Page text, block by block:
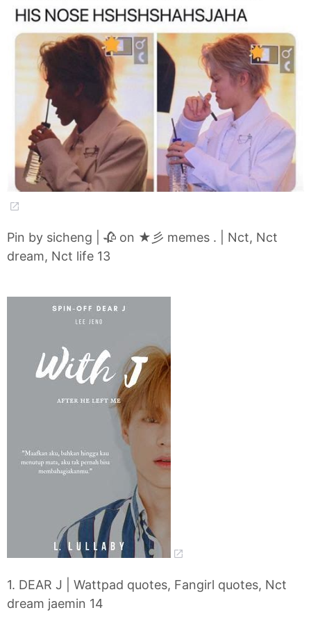
Pin by sicheng | 🥀 on ★彡 memes . | Nct, Nct
dream, Nct life 13
1. DEAR J | Wattpad quotes, Fangirl quotes, Nct
dream jaemin 14